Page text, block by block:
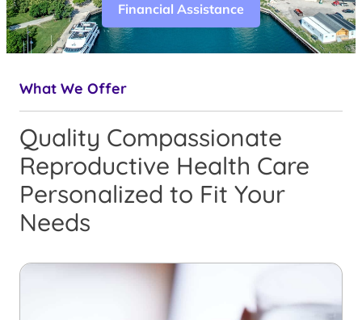
Financial Assistance
What We Offer
Quality Compassionate
Reproductive Health Care
Personalized to Fit Your
Needs